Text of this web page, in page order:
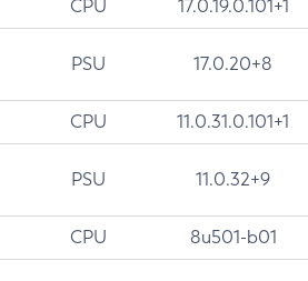
CPU 17.0.19.0.101+1
PSU 17.0.20+8
CPU 11.0.31.0.101+1
PSU 11.0.32+9
CPU 8u501-b01